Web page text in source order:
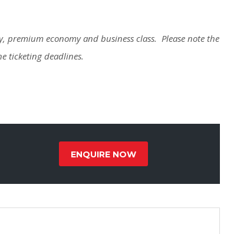
economy and business class. Please note the
ticketing deadlines.
ENQUIRE NOW